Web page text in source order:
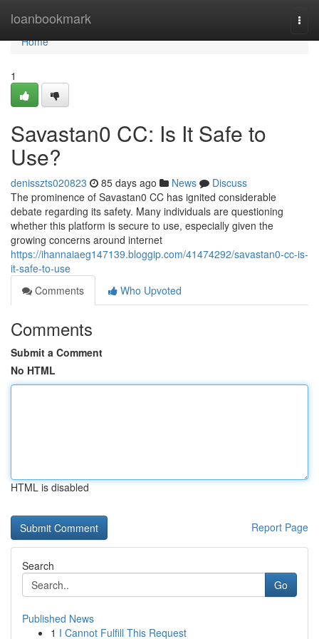
loanbookmark
Home
Home
1
Savastan0 CC: Is It Safe to
Use?
denisszts020823 85 days ago News
Discuss
The prominence of Savastan0 CC has ignited considerable
debate regarding its safety. Many individuals are questioning
whether this platform is secure to use, especially given the
growing concerns around internet
https://ihannaiaeg147139.bloggip.com/41474292/savastan0-cc-is-
it-safe-to-use
Comments
Who Upvoted
Comments
Submit a Comment
No HTML
HTML is disabled
Report Page
Search
Go
Published News
1 I Cannot Fulfill This Request